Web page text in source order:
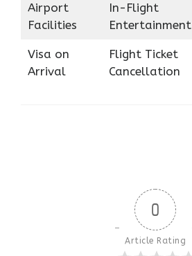
Airport
Facilities
In-Flight
Entertainment
Visa on
Arrival
Flight Ticket
Cancellation
0
Article Rating